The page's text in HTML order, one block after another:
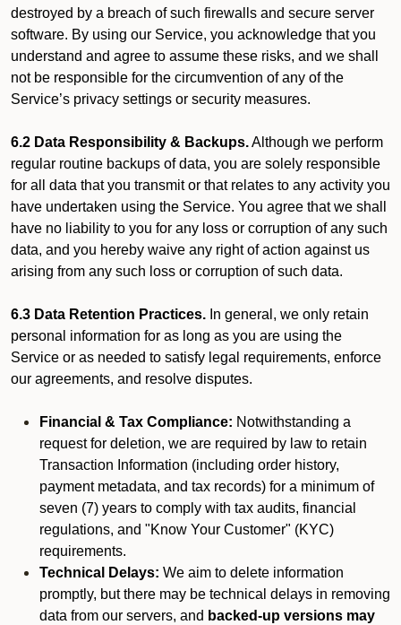
destroyed by a breach of such firewalls and secure server
software. By using our Service, you acknowledge that you
understand and agree to assume these risks, and we shall
not be responsible for the circumvention of any of the
Service’s privacy settings or security measures.
6.2 Data Responsibility & Backups.Although we perform
regular routine backups of data, you are solely responsible
for all data that you transmit or that relates to any activity you
have undertaken using the Service. You agree that we shall
have no liability to you for any loss or corruption of any such
data, and you hereby waive any right of action against us
arising from any such loss or corruption of such data.
6.3 Data Retention Practices. In general, we only retain
personal information for as long as you are using the
Service or as needed to satisfy legal requirements, enforce
our agreements, and resolve disputes.
Financial & Tax Compliance: Notwithstanding a
request for deletion, we are required by law to retain
Transaction Information (including order history,
payment metadata, and tax records) for a minimum of
seven (7) years to comply with tax audits, financial
regulations, and "Know Your Customer" (KYC)
requirements.
Technical Delays: We aim to delete information
promptly, but there may be technical delays in removing
data from our servers, and backed-up versions may